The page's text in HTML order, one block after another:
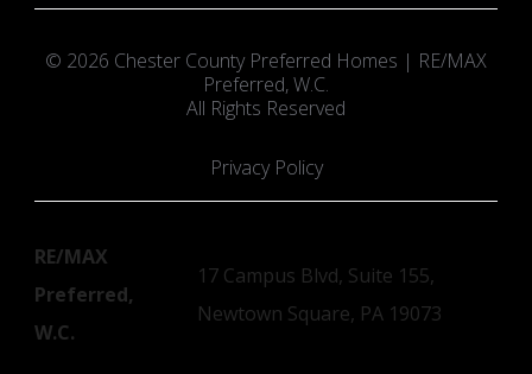
© 2026 Chester County Preferred Homes | RE/MAX
Preferred, W.C.
All Rights Reserved
Privacy Policy
RE/MAX
Preferred,
W.C.
17 Campus Blvd, Suite 155,
Newtown Square, PA 19073